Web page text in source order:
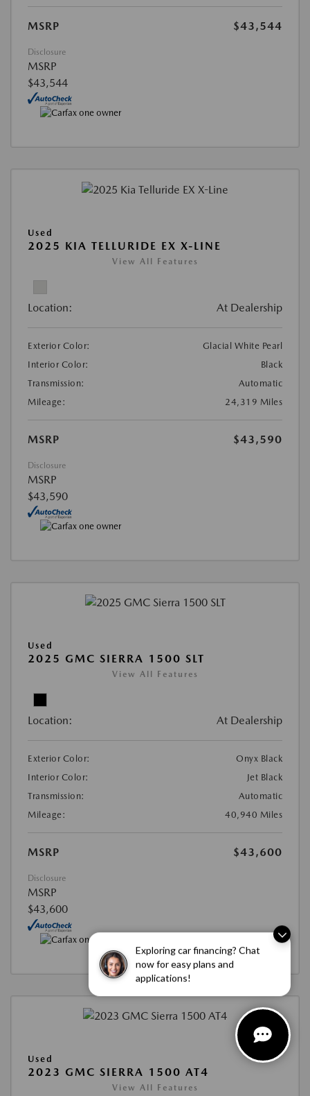
Exploring car financing? Chat
now for easy plans and
applications!
MSRP $43,544
Disclosure
MSRP
$43,544
Used
2025 KIA TELLURIDE EX X-LINE
View All Features
Location: At Dealership
Exterior Color:
Glacial White Pearl
Interior Color:
Black
Transmission:
Automatic
Mileage:
24,319 Miles
MSRP $43,590
Disclosure
MSRP
$43,590
Used
2025 GMC SIERRA 1500 SLT
View All Features
Location: At Dealership
Exterior Color:
Onyx Black
Interior Color:
Jet Black
Transmission:
Automatic
Mileage:
40,940 Miles
MSRP $43,600
Disclosure
MSRP
$43,600
Used
2023 GMC SIERRA 1500 AT4
View All Features